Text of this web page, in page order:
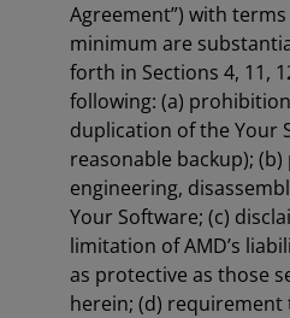
Agreement”) with
minimum are
forth in Sections 4, 11,
following: (a)
duplication of the Your
reasonable backup);
engineering,
Your Software; (c)
limitation of AMD’s
as protective as those
herein; (d)